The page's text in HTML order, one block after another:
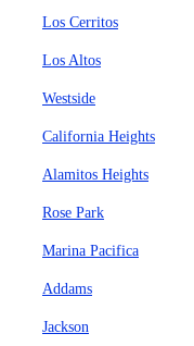
Los Cerritos
Los Altos
Westside
California Heights
Alamitos Heights
Rose Park
Marina Pacifica
Addams
Jackson